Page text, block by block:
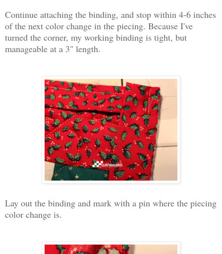
Continue attaching the binding, and stop within 4-6 inches
of the next color change in the piecing. Because I've
turned the corner, my working binding is tight, but
manageable at a 3" length.
Lay out the binding and mark with a pin where the piecing
color change is.